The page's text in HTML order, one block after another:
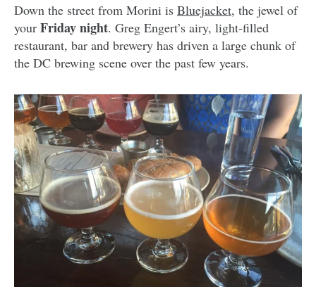
Down the street from Morini is Bluejacket, the jewel of
your Friday night. Greg Engert’s airy, light-filled
restaurant, bar and brewery has driven a large chunk of
the DC brewing scene over the past few years.